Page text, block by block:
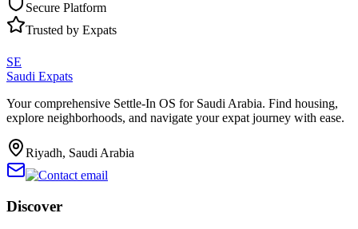
Secure Platform
Trusted by Expats
SE
Saudi Expats
Your comprehensive Settle-In OS for Saudi Arabia. Find housing,
explore neighborhoods, and navigate your expat journey with ease.
Riyadh, Saudi Arabia
Discover